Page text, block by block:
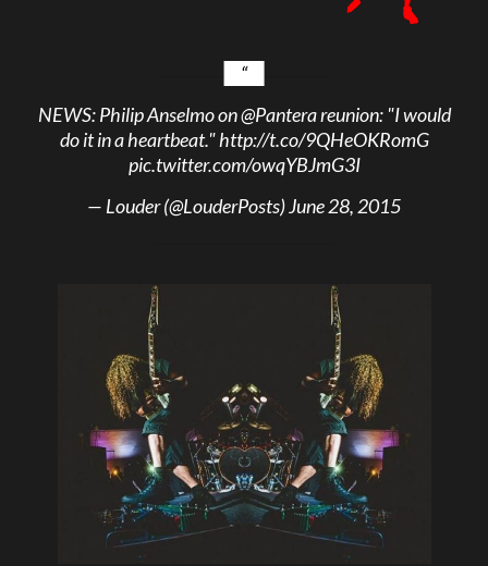
NEWS: Philip Anselmo on@Panterareunion: "I would
do it in a heartbeat."http://t.co/9QHeOKRomG
pic.twitter.com/owqYBJmG3I
— Louder (@LouderPosts)June 28, 2015